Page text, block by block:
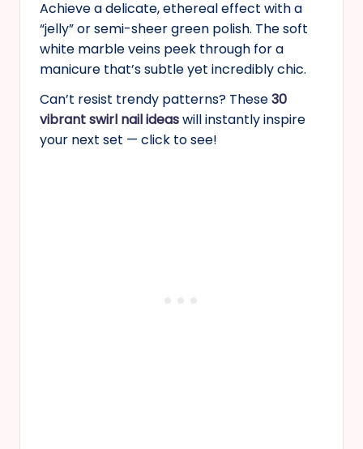
Achieve a delicate, ethereal effect with a
“jelly” or semi-sheer green polish. The soft
white marble veins peek through for a
manicure that’s subtle yet incredibly chic.
Can’t resist trendy patterns? These30
vibrant swirl nail ideaswill instantly inspire
your next set — click to see!